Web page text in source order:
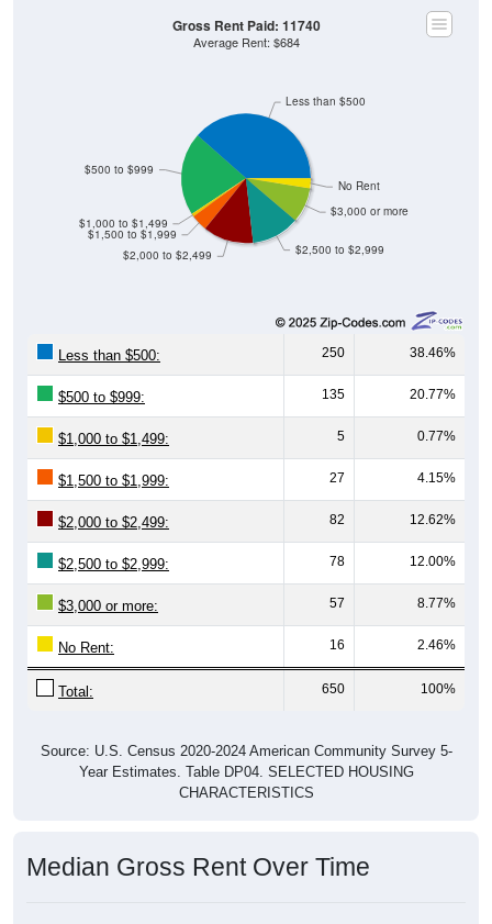
$2,500 to $2,999
$3,000 or more
No Rent
$2,000 to $2,499
$1,500 to $1,999
$1,000 to $1,499
$500 to $999
Less than $500
Gross Rent Paid: 11740
Average Rent: $684
Less than $500: 250 38.46%
$500 to $999: 135 20.77%
$1,000 to $1,499: 5 0.77%
$1,500 to $1,999: 27 4.15%
$2,000 to $2,499: 82 12.62%
$2,500 to $2,999: 78 12.00%
$3,000 or more: 57 8.77%
No Rent: 16 2.46%
Total: 650 100%
Source: U.S. Census 2020-2024 American Community Survey 5-
Year Estimates. Table DP04. SELECTED HOUSING
CHARACTERISTICS
Median Gross Rent Over Time